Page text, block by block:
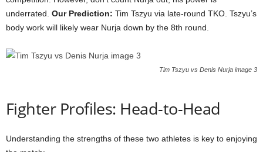
underrated. Our Prediction: Tim Tszyu via late-round TKO. Tszyu’s
body work will likely wear Nurja down by the 8th round.
Tim Tszyu vs Denis Nurja image 3
Fighter Profiles: Head-to-Head
Understanding the strengths of these two athletes is key to enjoying